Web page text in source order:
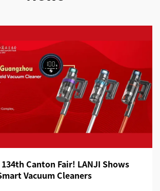
Canton Fair! LANJI Shows
Vacuum Cleaners